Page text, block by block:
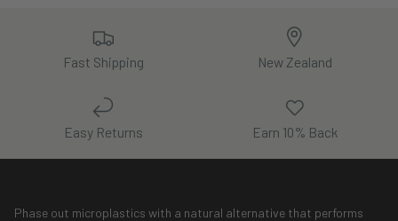
Fast Shipping New Zealand
Easy Returns Earn 10% Back
Phase out microplastics with a natural alternative that performs